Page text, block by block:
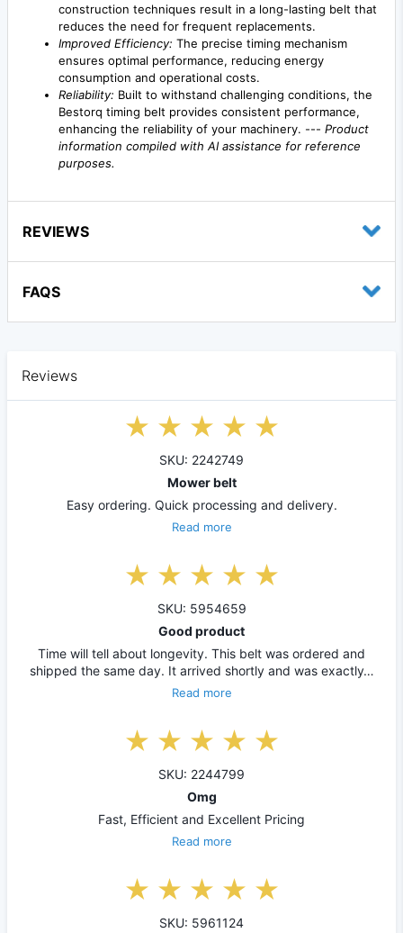
construction techniques result in a long-lasting belt that
reduces the need for frequent replacements.
Improved Efficiency: The precise timing mechanism
ensures optimal performance, reducing energy
consumption and operational costs.
Reliability: Built to withstand challenging conditions, the
Bestorq timing belt provides consistent performance,
enhancing the reliability of your machinery. --- Product
information compiled with AI assistance for reference
purposes.
REVIEWS
FAQS
Reviews
SKU: 2242749
Mower belt
Easy ordering. Quick processing and delivery.
Read more
SKU: 5954659
Good product
Time will tell about longevity. This belt was ordered and
shipped the same day. It arrived shortly and was exactly…
Read more
SKU: 2244799
Omg
Fast, Efficient and Excellent Pricing
Read more
SKU: 5961124